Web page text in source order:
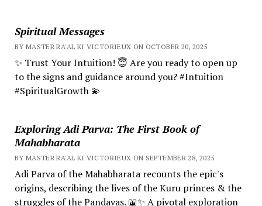
Spiritual Messages
BY MASTER RA'AL KI VICTORIEUX ON OCTOBER 20, 2025
✨ Trust Your Intuition! 😇 Are you ready to open up
to the signs and guidance around you? #Intuition
#SpiritualGrowth 💫
Exploring Adi Parva: The First Book of
Mahabharata
BY MASTER RA'AL KI VICTORIEUX ON SEPTEMBER 28, 2025
Adi Parva of the Mahabharata recounts the epic's
origins, describing the lives of the Kuru princes & the
struggles of the Pandavas. 📖✨ A pivotal exploration